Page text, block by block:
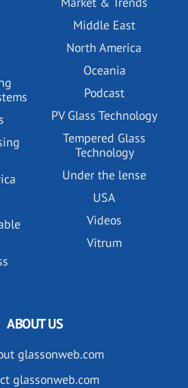
Middle East
North America
Oceania
Podcast
PV Glass Technology
Tempered Glass
Technology
Under the lense
USA
Videos
Vitrum
ABOUT US
glassonweb.com
glassonweb.com